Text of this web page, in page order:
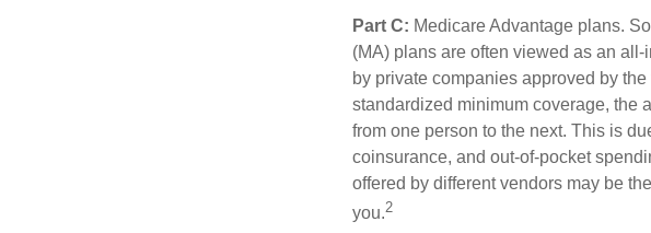
Part C: Medicare Advantage plans.
(MA) plans are often viewed as an
by private companies approved by
standardized minimum coverage, the
from one person to the next. This is
coinsurance, and out-of-pocket
offered by different vendors may be
you.2